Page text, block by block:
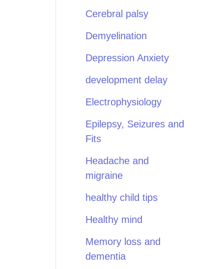
Cerebral palsy
Demyelination
Depression Anxiety
development delay
Electrophysiology
Epilepsy, Seizures and
Fits
Headache and
migraine
healthy child tips
Healthy mind
Memory loss and
dementia